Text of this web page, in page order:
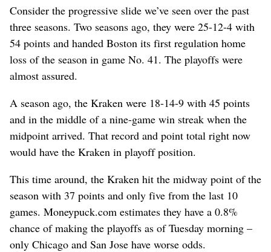
Consider the progressive slide we’ve seen over the past
three seasons. Two seasons ago, they were 25-12-4 with
54 points and handed Boston its first regulation home
loss of the season in game No. 41. The playoffs were
almost assured.
A season ago, the Kraken were 18-14-9 with 45 points
and in the middle of a nine-game win streak when the
midpoint arrived. That record and point total right now
would have the Kraken in playoff position.
This time around, the Kraken hit the midway point of the
season with 37 points and only five from the last 10
games. Moneypuck.com estimates they have a 0.8%
chance of making the playoffs as of Tuesday morning –
only Chicago and San Jose have worse odds.